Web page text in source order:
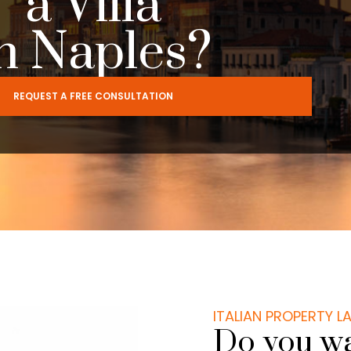
Naples?
REQUEST A FREE CONSULTATION
ITALIAN PROPERTY
Do you